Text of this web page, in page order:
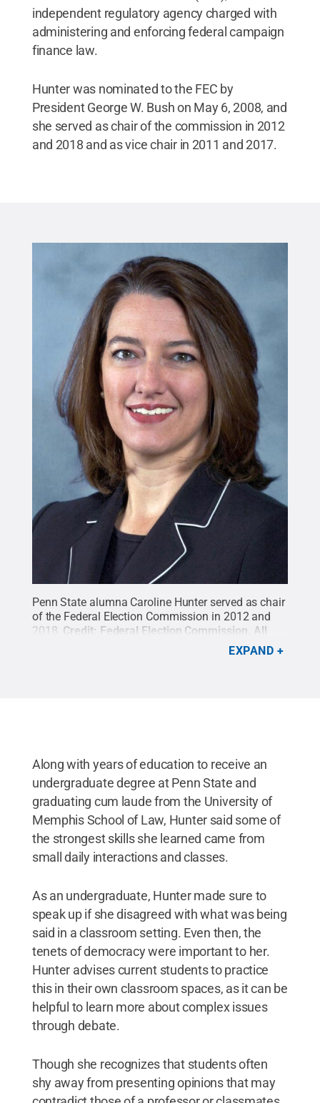
independent regulatory agency charged with
administering and enforcing federal campaign
finance law.
Hunter was nominated to the FEC by
President George W. Bush on May 6, 2008, and
she served as chair of the commission in 2012
and 2018 and as vice chair in 2011 and 2017.
Penn State alumna Caroline Hunter served as chair
of the Federal Election Commission in 2012 and
2018. Credit: Federal Election Commission
All
EXPAND
Along with years of education to receive an
undergraduate degree at Penn State and
graduating cum laude from the University of
Memphis School of Law, Hunter said some of
the strongest skills she learned came from
small daily interactions and classes.
As an undergraduate, Hunter made sure to
speak up if she disagreed with what was being
said in a classroom setting. Even then, the
tenets of democracy were important to her.
Hunter advises current students to practice
this in their own classroom spaces, as it can be
helpful to learn more about complex issues
through debate.
Though she recognizes that students often
shy away from presenting opinions that may